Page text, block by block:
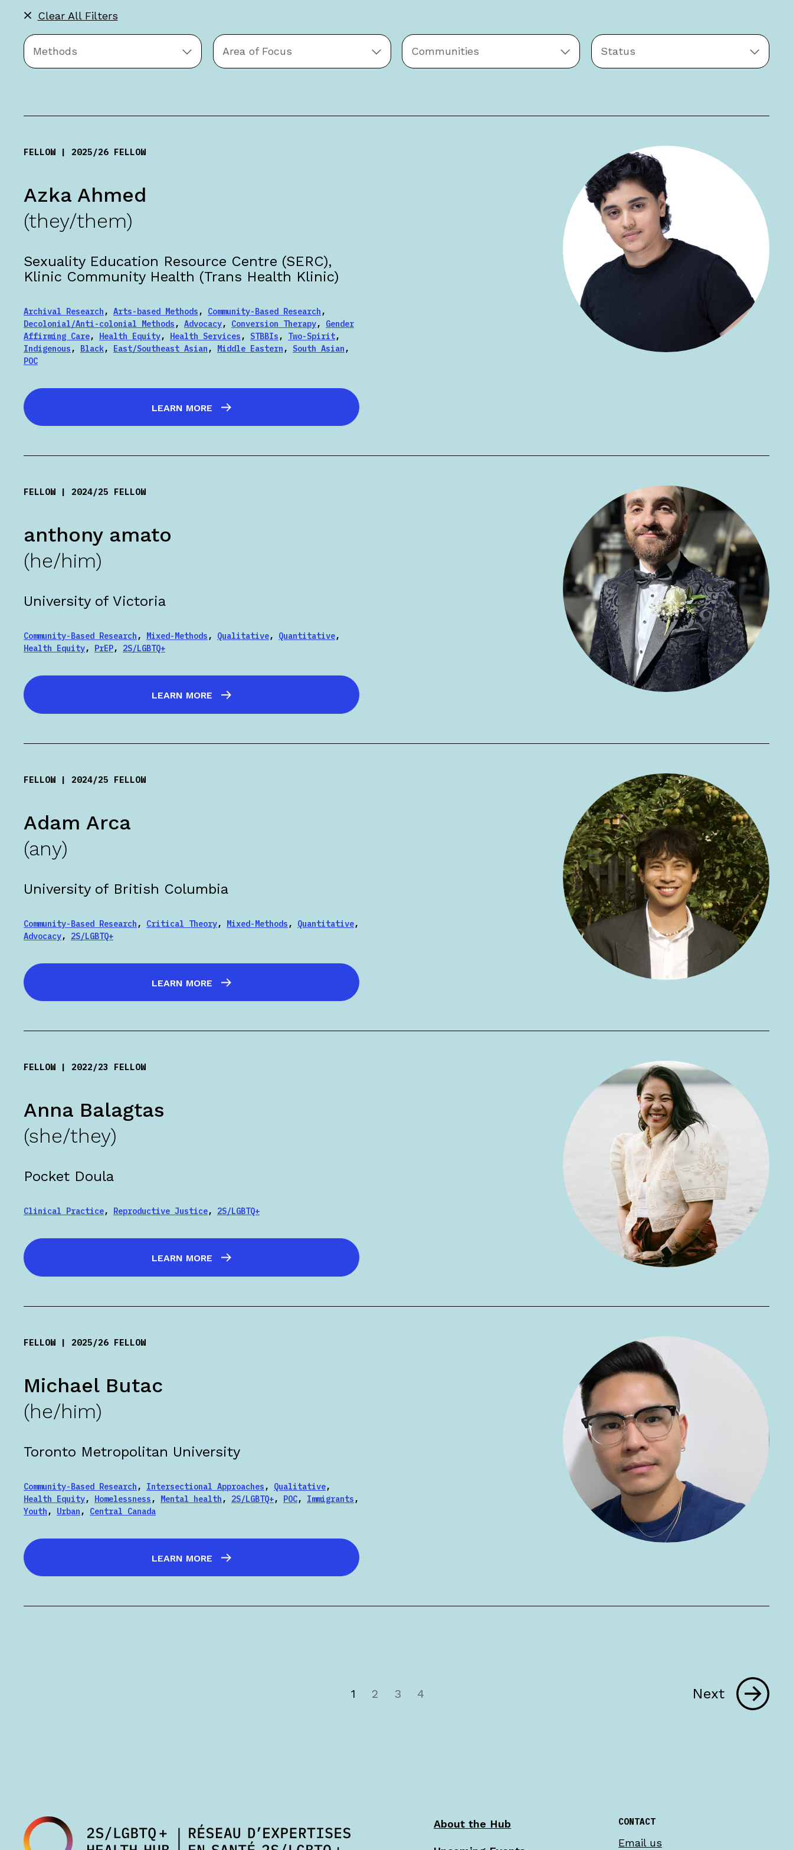
Clear All Filters
Methods Area of Focus Communities Status
Apply
Filters
FELLOW | 2025/26 FELLOW
Azka Ahmed
(they/them)
Sexuality Education Resource Centre (SERC),
Klinic Community Health (Trans Health Klinic)
Archival Research , Arts-based Methods , Community-Based Research ,
Decolonial/Anti-colonial Methods , Advocacy, Conversion Therapy, Gender
Affirming Care, Health Equity, Health Services , STBBIs , Two-Spirit,
Indigenous , Black, East/Southeast Asian , Middle Eastern , South Asian ,
POC
LEARN MORE
FELLOW | 2024/25 FELLOW
anthony amato
(he/him)
University of Victoria
Community-Based Research , Mixed-Methods , Qualitative, Quantitative,
Health Equity, PrEP, 2S/LGBTQ+
LEARN MORE
FELLOW | 2024/25 FELLOW
Adam Arca
(any)
University of British Columbia
Community-Based Research , Critical Theory, Mixed-Methods , Quantitative,
Advocacy, 2S/LGBTQ+
LEARN MORE
FELLOW | 2022/23 FELLOW
Anna Balagtas
(she/they)
Pocket Doula
Clinical Practice, Reproductive Justice, 2S/LGBTQ+
LEARN MORE
FELLOW | 2025/26 FELLOW
Michael Butac
(he/him)
Toronto Metropolitan University
Community-Based Research , Intersectional Approaches , Qualitative,
Health Equity, Homelessness , Mental health , 2S/LGBTQ+, POC, Immigrants ,
Youth , Urban , Central Canada
LEARN MORE
1 2 3 4 Next
About the Hub CONTACT
Email us